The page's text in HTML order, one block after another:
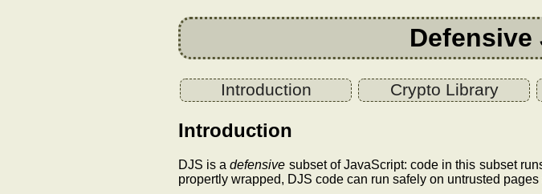
Defensive
Introduction Crypto Library
Introduction
DJS is adefensive subset of JavaScript: code in this subset
propertly wrapped, DJS code can run safely on untrusted